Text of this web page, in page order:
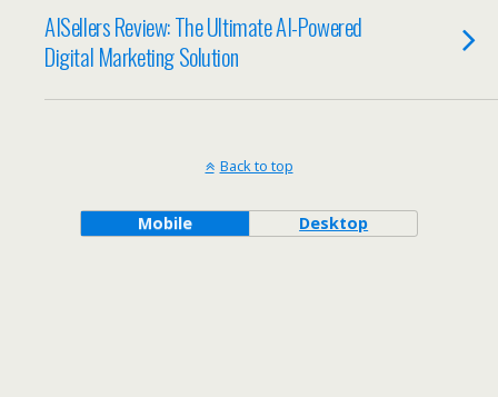
AISellers Review: The Ultimate AI-Powered
Digital Marketing Solution
Back to top
Mobile Desktop